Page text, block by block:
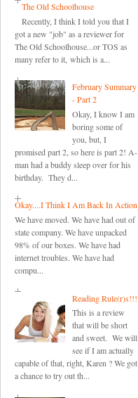
The Old Schoolhouse
Recently, I think I told you that I
got a new "job" as a reviewer for
The Old Schoolhouse...or TOS as
many refer to it, which is a...
February Summary
- Part 2
Okay, I know I am
boring some of
you, but, I
promised part 2, so here is part 2! A-
man had a buddy sleep over for his
birthday. They d...
Okay....I Think I Am Back In Action
We have moved. We have had out of
state company. We have unpacked
98% of our boxes. We have had
internet troubles. We have had
compu...
Reading Rule(r)s!!!
This is a review
that will be short
and sweet. We will
see if I am actually
capable of that, right, Karen ? We got
a chance to try out th...